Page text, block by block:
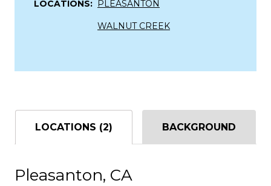
LOCATIONS: PLEASANTON
WALNUT CREEK
LOCATIONS (2) BACKGROUND
Pleasanton, CA